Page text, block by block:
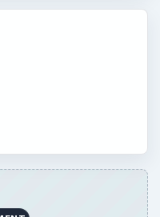
Stage of Career